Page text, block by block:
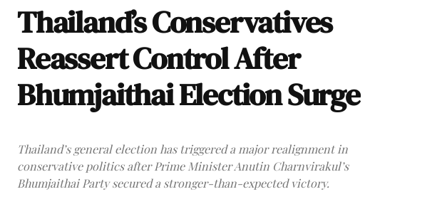
Thailand’s Conservatives
Reassert Control After
Bhumjaithai Election Surge
Thailand’s general election has triggered a major realignment in
conservative politics after Prime Minister Anutin Charnvirakul’s
Bhumjaithai Party secured a stronger-than-expected victory.